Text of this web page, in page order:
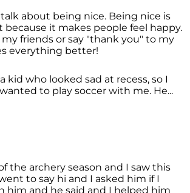
about being nice. Being nice is
it makes people feel happy.
friends or say "thank you" to my
everything better!
kid who looked sad at recess, so I
to play soccer with me. He...
the archery season and I saw this
to say hi and I asked him if I
him and he said and I helped him